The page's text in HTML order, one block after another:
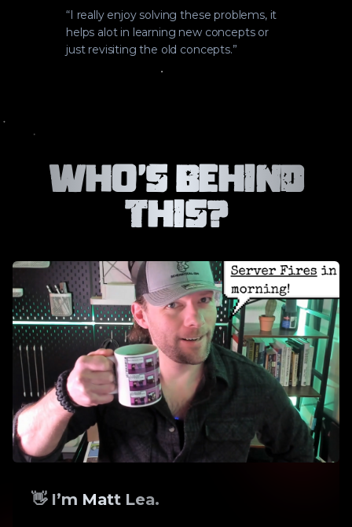
“I really enjoy solving these problems, it
helps alot in learning new concepts or
just revisiting the old concepts.”
Who’s Behind
This?
👋 I’m Matt Lea.